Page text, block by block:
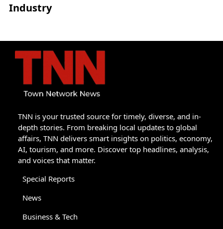
Industry
TNN is your trusted source for timely, diverse, and in-
depth stories. From breaking local updates to global
affairs, TNN delivers smart insights on politics, economy,
AI, tourism, and more. Discover top headlines, analysis,
and voices that matter.
Special Reports
News
Business & Tech